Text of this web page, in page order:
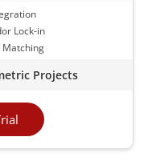
Lock-in
Matching
Projects